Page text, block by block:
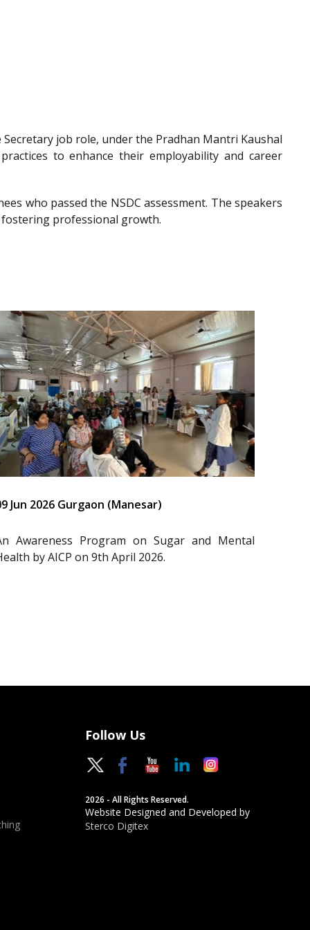
job role, under the Pradhan Mantri Kaushal
to enhance their employability and career
who passed the NSDC assessment. The speakers
professional growth.
Jun 2026 Gurgaon (Manesar)
Awareness Program on Sugar and Mental
by AICP on 9th April 2026.
Follow Us
2026 - All Rights Reserved.
Website Designed and Developed by
Sterco Digitex